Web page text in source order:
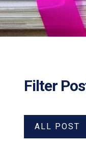
Filter
ALL POST